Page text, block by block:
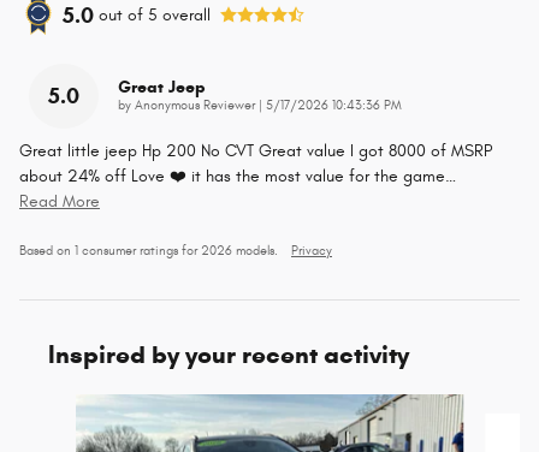
5.0 out of 5 overall
5.0 Great Jeep
by Anonymous Reviewer| on
5/17/2026 10:43:36 PM
Great little jeep Hp 200 No CVT Great value I got 8000 of MSRP
about 24% off Love ❤️ it has the most value for the game…
Read More
Based on 1 consumer ratings for 2026 models. Privacy
Inspired by your recent activity
Slide 1 of 5